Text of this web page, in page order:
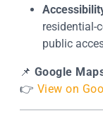
residential-
public
📌 Google
👉 View on